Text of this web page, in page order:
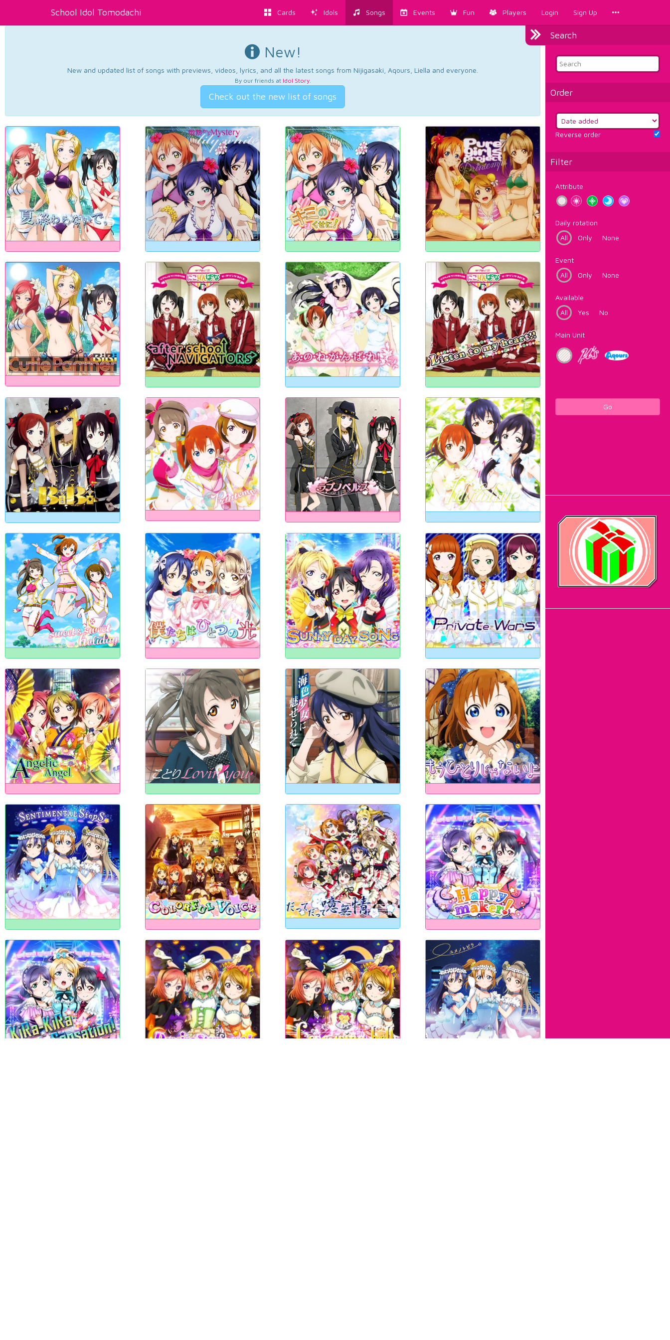
School Idol Tomodachi Cards Idols Songs Events Fun Players Login Sign Up
Search
Order
Reverse order
Filter
Attribute
Daily rotation
All
Only None
Event
All
Only None
Available
All
Yes No
Main Unit
Go
New!
New and updated list of songs with previews, videos, lyrics, and all the latest songs from Nijigasaki, Aqours, Liella and everyone.
By our friends at Idol Story.
Check out the new list of songs